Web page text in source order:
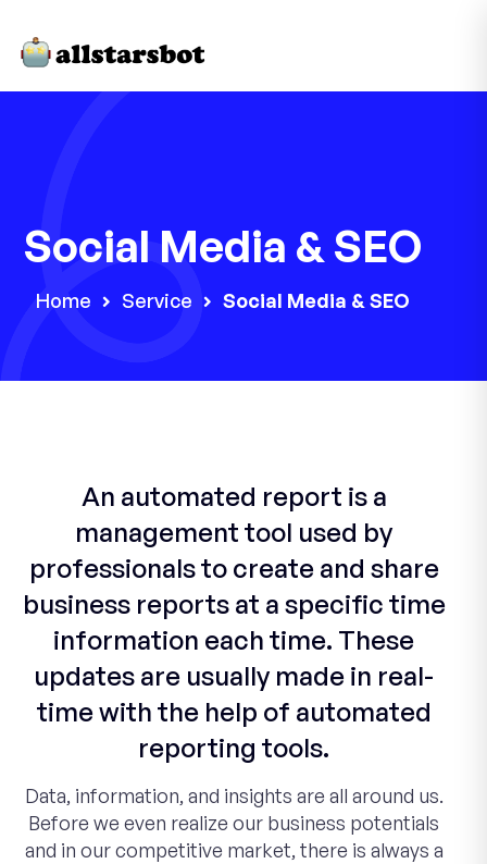
Social Media & SEO
Home Service Social Media & SEO
An automated report is a
management tool used by
professionals to create and share
business reports at a specific time
information each time. These
updates are usually made in real-
time with the help of automated
reporting tools.
Data, information, and insights are all around us.
Before we even realize our business potentials
and in our competitive market, there is always a